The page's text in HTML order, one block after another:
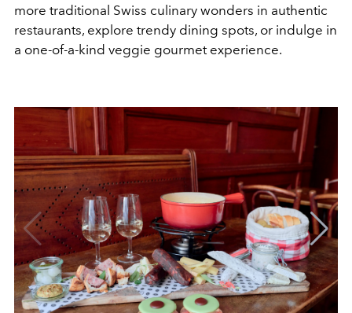
more traditional Swiss culinary wonders in authentic
restaurants, explore trendy dining spots, or indulge in
a one-of-a-kind veggie gourmet experience.